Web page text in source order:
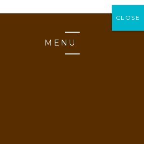
MENU
CLOSE
CLOSE